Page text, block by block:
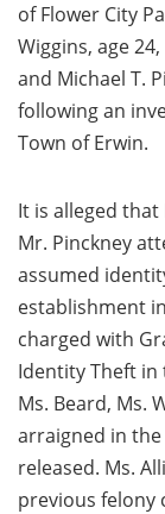
of Flower City
Wiggins, age
and Michael T.
following an
Town of Erwin.
It is alleged that
Mr. Pinckney
assumed
establishment
charged with
Identity Theft in
Ms. Beard, Ms.
arraigned in
released. Ms.
previous felony